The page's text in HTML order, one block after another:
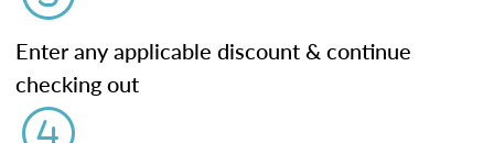
Enter any applicable discount & continue
checking out